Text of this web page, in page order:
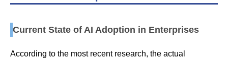
Current State of AI Adoption in Enterprises
According to the most recent research, the actual